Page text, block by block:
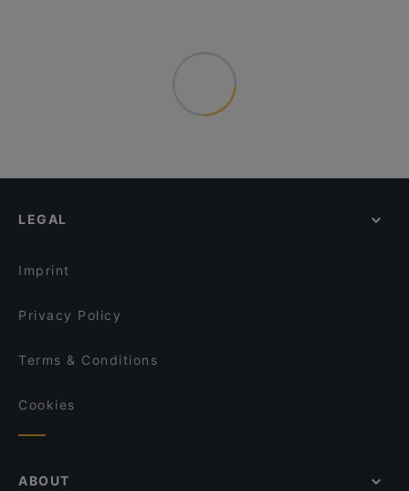
LEGAL
Imprint
Privacy Policy
Terms & Conditions
Cookies
ABOUT